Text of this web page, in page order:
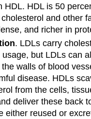
HDL. HDL is 50
and other
and richer in
. LDLs carry
but LDLs can
walls of blood
disease. HDLs
from the cells,
deliver these back
either reused or